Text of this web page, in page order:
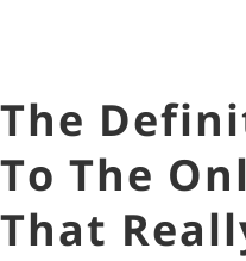
The
To The
That